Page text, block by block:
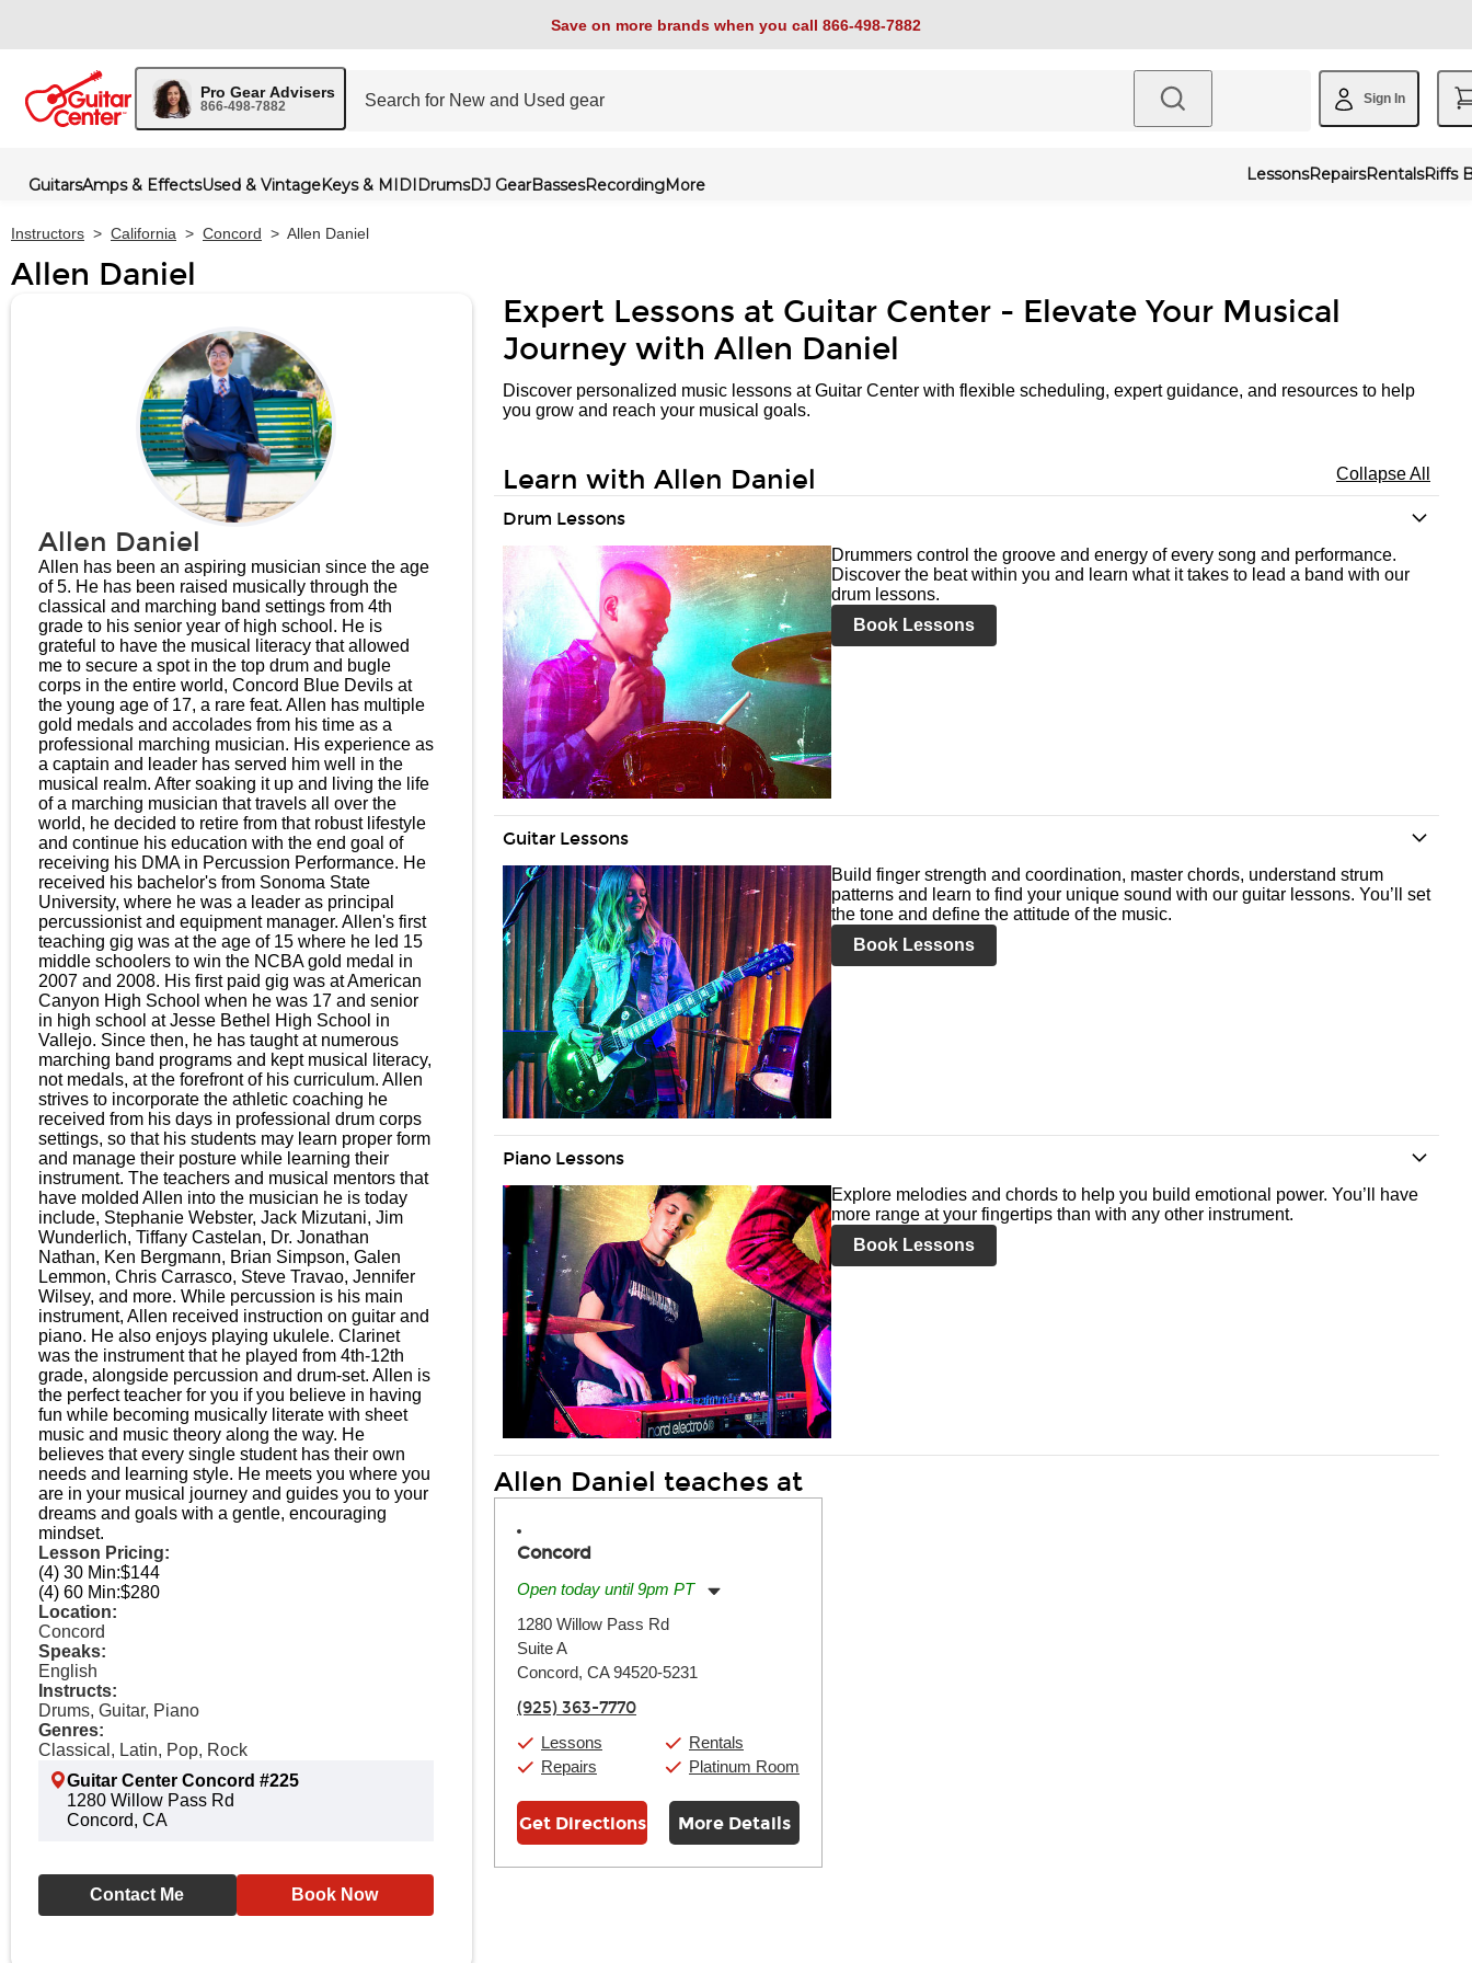
Save on more brands when you call 866-498-7882
Pro Gear Advisers
866-498-7882 Sign In
GuitarsAmps & EffectsUsed & VintageKeys & MIDIDrumsDJ GearBassesRecordingMore
LessonsRepairsRentalsRiffs
Instructors > California > Concord > Allen Daniel
Allen Daniel
Allen Daniel
Allen has been an aspiring musician since the age
of 5. He has been raised musically through the
classical and marching band settings from 4th
grade to his senior year of high school. He is
grateful to have the musical literacy that allowed
me to secure a spot in the top drum and bugle
corps in the entire world, Concord Blue Devils at
the young age of 17, a rare feat. Allen has multiple
gold medals and accolades from his time as a
professional marching musician. His experience as
a captain and leader has served him well in the
musical realm. After soaking it up and living the life
of a marching musician that travels all over the
world, he decided to retire from that robust lifestyle
and continue his education with the end goal of
receiving his DMA in Percussion Performance. He
received his bachelor's from Sonoma State
University, where he was a leader as principal
percussionist and equipment manager. Allen's first
teaching gig was at the age of 15 where he led 15
middle schoolers to win the NCBA gold medal in
2007 and 2008. His first paid gig was at American
Canyon High School when he was 17 and senior
in high school at Jesse Bethel High School in
Vallejo. Since then, he has taught at numerous
marching band programs and kept musical literacy,
not medals, at the forefront of his curriculum. Allen
strives to incorporate the athletic coaching he
received from his days in professional drum corps
settings, so that his students may learn proper form
and manage their posture while learning their
instrument. The teachers and musical mentors that
have molded Allen into the musician he is today
include, Stephanie Webster, Jack Mizutani, Jim
Wunderlich, Tiffany Castelan, Dr. Jonathan
Nathan, Ken Bergmann, Brian Simpson, Galen
Lemmon, Chris Carrasco, Steve Travao, Jennifer
Wilsey, and more. While percussion is his main
instrument, Allen received instruction on guitar and
piano. He also enjoys playing ukulele. Clarinet
was the instrument that he played from 4th-12th
grade, alongside percussion and drum-set. Allen is
the perfect teacher for you if you believe in having
fun while becoming musically literate with sheet
music and music theory along the way. He
believes that every single student has their own
needs and learning style. He meets you where you
are in your musical journey and guides you to your
dreams and goals with a gentle, encouraging
mindset.
Lesson Pricing:
(4) 30 Min:$144
(4) 60 Min:$280
Location:
Concord
Speaks:
English
Instructs:
Drums, Guitar, Piano
Genres:
Classical, Latin, Pop, Rock
Guitar Center Concord #225
1280 Willow Pass Rd
Concord, CA
Contact Me Book Now
Expert Lessons at Guitar Center - Elevate Your Musical
Journey with Allen Daniel
Discover personalized music lessons at Guitar Center with flexible scheduling, expert guidance, and resources to help
you grow and reach your musical goals.
Learn with Allen Daniel Collapse All
Drum Lessons
Drummers control the groove and energy of every song and performance.
Discover the beat within you and learn what it takes to lead a band with our
drum lessons.
Book Lessons
Guitar Lessons
Build finger strength and coordination, master chords, understand strum
patterns and learn to find your unique sound with our guitar lessons. You’ll set
the tone and define the attitude of the music.
Book Lessons
Piano Lessons
Explore melodies and chords to help you build emotional power. You’ll have
more range at your fingertips than with any other instrument.
Book Lessons
Allen Daniel teaches at
Concord
Open today until 9pm PT
Tuesday:
Wednesday:
Thursday:
11:00am
Saturday:
1280 Willow Pass Rd
Suite A
Concord, CA 94520-5231
(925) 363-7770
Lessons
Repairs
Rentals
Platinum Room
Get Directions More Details